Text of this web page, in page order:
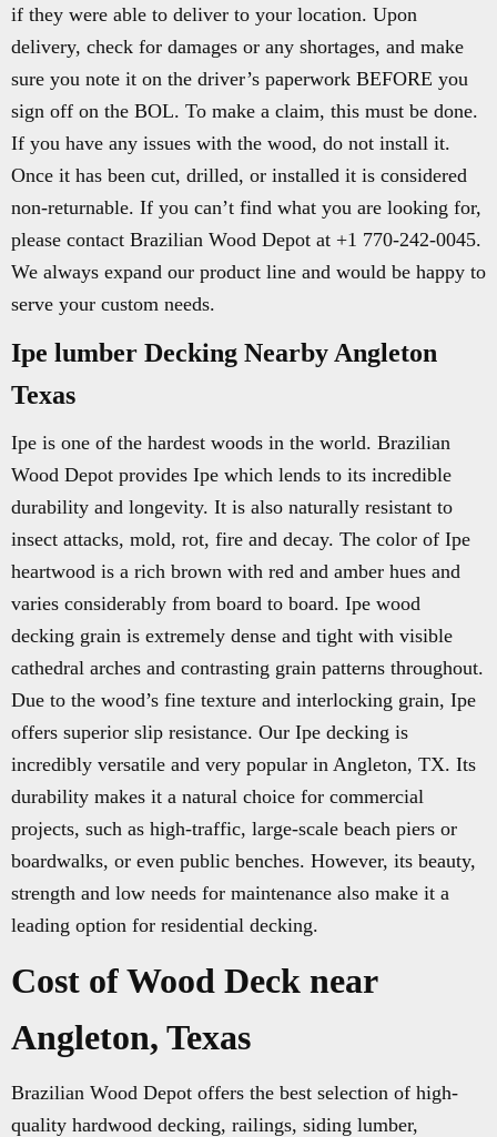
if they were able to deliver to your location. Upon
delivery, check for damages or any shortages, and make
sure you note it on the driver’s paperwork BEFORE you
sign off on the BOL. To make a claim, this must be done.
If you have any issues with the wood, do not install it.
Once it has been cut, drilled, or installed it is considered
non-returnable. If you can’t find what you are looking for,
please contact Brazilian Wood Depot at +1 770-242-0045.
We always expand our product line and would be happy to
serve your custom needs.
Ipe lumber Decking Nearby Angleton
Texas
Ipe is one of the hardest woods in the world. Brazilian
Wood Depot provides Ipe which lends to its incredible
durability and longevity. It is also naturally resistant to
insect attacks, mold, rot, fire and decay. The color of Ipe
heartwood is a rich brown with red and amber hues and
varies considerably from board to board. Ipe wood
decking grain is extremely dense and tight with visible
cathedral arches and contrasting grain patterns throughout.
Due to the wood’s fine texture and interlocking grain, Ipe
offers superior slip resistance. Our Ipe decking is
incredibly versatile and very popular in Angleton, TX. Its
durability makes it a natural choice for commercial
projects, such as high-traffic, large-scale beach piers or
boardwalks, or even public benches. However, its beauty,
strength and low needs for maintenance also make it a
leading option for residential decking.
Cost of Wood Deck near
Angleton, Texas
Brazilian Wood Depot offers the best selection of high-
quality hardwood decking, railings, siding lumber,